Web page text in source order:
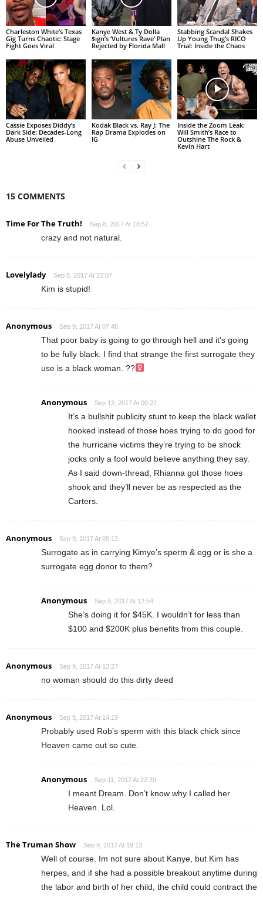
Charleston White’s Texas
Gig Turns Chaotic: Stage
Fight Goes Viral
Kanye West & Ty Dolla
$ign’s ‘Vultures Rave’ Plan
Rejected by Florida Mall
Stabbing Scandal Shakes
Up Young Thug’s RICO
Trial: Inside the Chaos
Cassie Exposes Diddy’s
Dark Side: Decades-Long
Abuse Unveiled
Kodak Black vs. Ray J: The
Rap Drama Explodes on
IG
Inside the Zoom Leak:
Will Smith’s Race to
Outshine The Rock &
Kevin Hart
15 COMMENTS
Time For The Truth! Sep 8, 2017 At 18:57
crazy and not natural.
Lovelylady Sep 8, 2017 At 22:07
Kim is stupid!
Anonymous Sep 9, 2017 At 07:48
That poor baby is going to go through hell and it’s going
to be fully black. I find that strange the first surrogate they
use is a black woman. ??‍
Anonymous Sep 13, 2017 At 00:22
It’s a bullshit publicity stunt to keep the black wallet
hooked instead of those hoes trying to do good for
the hurricane victims they’re trying to be shock
jocks only a fool would believe anything they say.
As I said down-thread, Rhianna got those hoes
shook and they’ll never be as respected as the
Carters.
Anonymous Sep 9, 2017 At 09:12
Surrogate as in carrying Kimye’s sperm & egg or is she a
surrogate egg donor to them?
Anonymous Sep 9, 2017 At 12:54
She’s doing it for $45K. I wouldn’t for less than
$100 and $200K plus benefits from this couple.
Anonymous Sep 9, 2017 At 13:27
no woman should do this dirty deed
Anonymous Sep 9, 2017 At 14:19
Probably used Rob’s sperm with this black chick since
Heaven came out so cute.
Anonymous Sep 11, 2017 At 22:39
I meant Dream. Don’t know why I called her
Heaven. Lol.
The Truman Show Sep 9, 2017 At 19:13
Well of course. Im not sure about Kanye, but Kim has
herpes, and if she had a possible breakout anytime during
the labor and birth of her child, the child could contract the